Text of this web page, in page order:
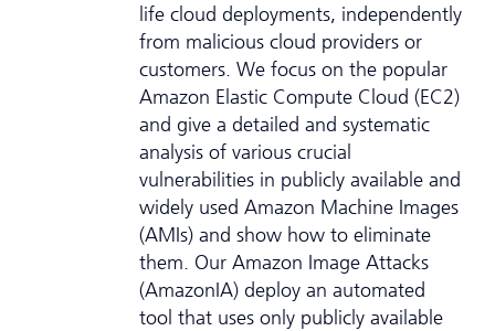
life cloud deployments, independently
from malicious cloud providers or
customers. We focus on the popular
Amazon Elastic Compute Cloud (EC2)
and give a detailed and systematic
analysis of various crucial
vulnerabilities in publicly available and
widely used Amazon Machine Images
(AMIs) and show how to eliminate
them. Our Amazon Image Attacks
(AmazonIA) deploy an automated
tool that uses only publicly available